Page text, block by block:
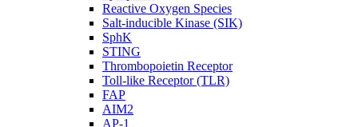
Reactive Oxygen Species
Salt-inducible Kinase (SIK)
SphK
STING
Thrombopoietin Receptor
Toll-like Receptor (TLR)
FAP
AIM2
AP-1